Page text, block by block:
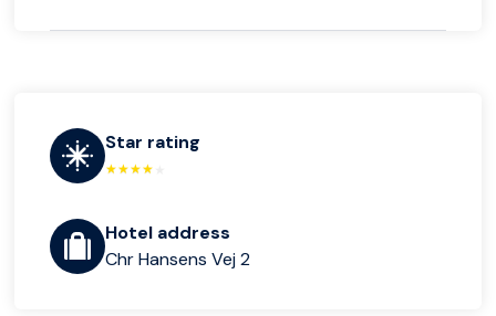
Star rating
Hotel address
Chr Hansens Vej 2